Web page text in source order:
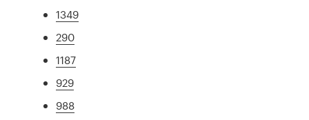
1349
290
1187
929
988